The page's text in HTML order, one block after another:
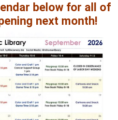
below for all of
next month!